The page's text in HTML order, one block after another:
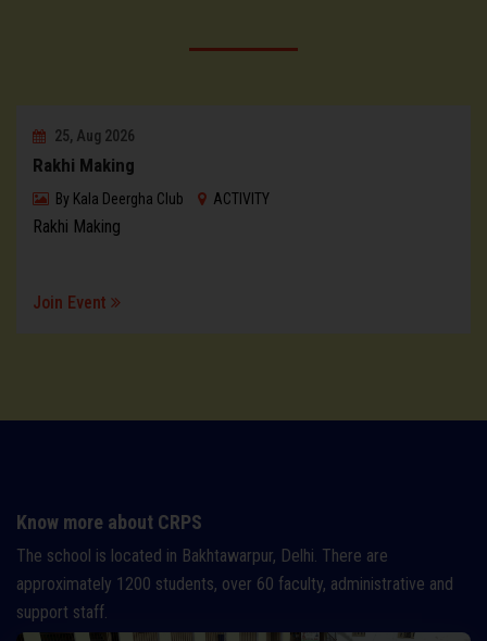
25, Aug 2026
Rakhi Making
By Kala Deergha Club ACTIVITY
Rakhi Making
Join Event
Know more about CRPS
The school is located in Bakhtawarpur, Delhi. There are
approximately 1200 students, over 60 faculty, administrative and
support staff.